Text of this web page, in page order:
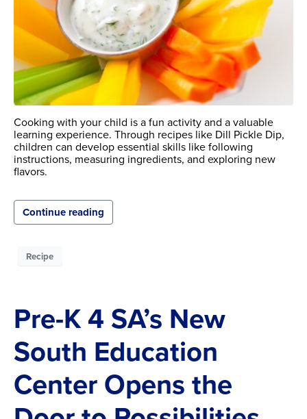
Cooking with your child is a fun activity and a valuable
learning experience. Through recipes like Dill Pickle Dip,
children can develop essential skills like following
instructions, measuring ingredients, and exploring new
flavors.
Continue reading
Recipe
Pre-K 4 SA’s New
South Education
Center Opens the